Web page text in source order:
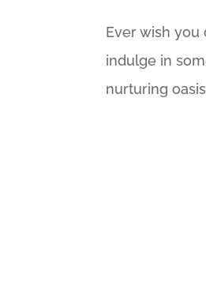
Ever wish
indulge in
nurturing